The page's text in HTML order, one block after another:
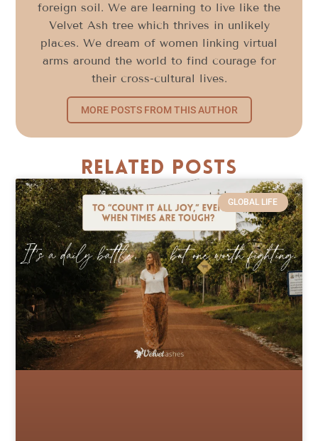
foreign soil. We are learning to live like the
Velvet Ash tree which thrives in unlikely
places. We dream of women linking virtual
arms around the world to find courage for
their cross-cultural lives.
MORE POSTS FROM THIS AUTHOR
Related Posts
GLOBAL LIFE